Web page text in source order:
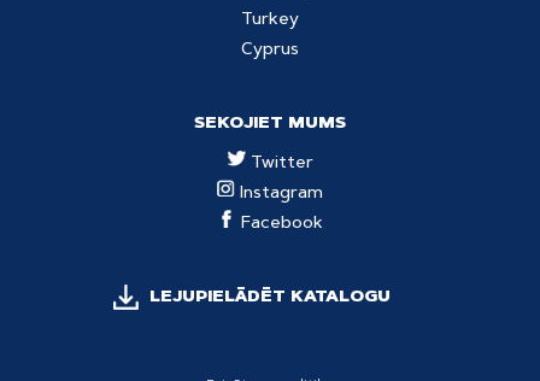
Turkey
Cyprus
SEKOJIET MUMS
Twitter
Instagram
Facebook
LEJUPIELĀDĒT KATALOGU